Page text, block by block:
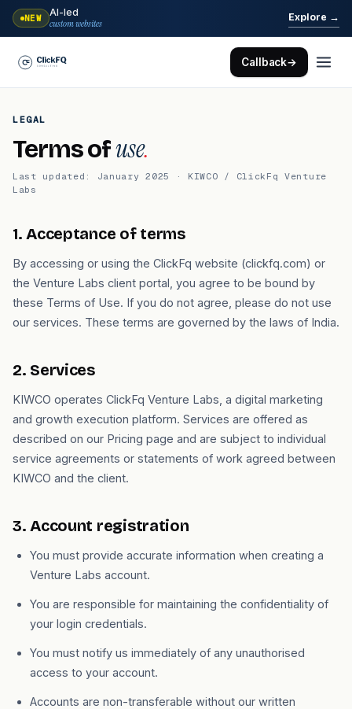
NEW AI-led
custom websites
Explore →
Callback→
LEGAL
Terms ofuse.
Last updated: January 2025 · KIWCO / ClickFq Venture
Labs
1. Acceptance of terms
By accessing or using the ClickFq website (clickfq.com) or
the Venture Labs client portal, you agree to be bound by
these Terms of Use. If you do not agree, please do not use
our services. These terms are governed by the laws of India.
2. Services
KIWCO operates ClickFq Venture Labs, a digital marketing
and growth execution platform. Services are offered as
described on our Pricing page and are subject to individual
service agreements or statements of work agreed between
KIWCO and the client.
3. Account registration
You must provide accurate information when creating a
Venture Labs account.
You are responsible for maintaining the confidentiality of
your login credentials.
You must notify us immediately of any unauthorised
access to your account.
Accounts are non-transferable without our written